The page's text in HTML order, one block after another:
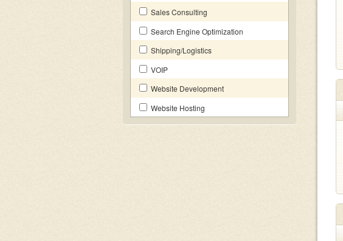
Sales Consulting
Search Engine Optimization
Shipping/Logistics
VOIP
Website Development
Website Hosting